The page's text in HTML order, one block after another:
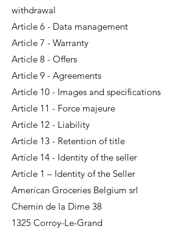
withdrawal
Article 6 - Data management
Article 7 - Warranty
Article 8 - Offers
Article 9 - Agreements
Article 10 - Images and specifications
Article 11 - Force majeure
Article 12 - Liability
Article 13 - Retention of title
Article 14 - Identity of the seller
Article 1 – Identity of the Seller
American Groceries Belgium srl
Chemin de la Dime 38
1325 Corroy-Le-Grand